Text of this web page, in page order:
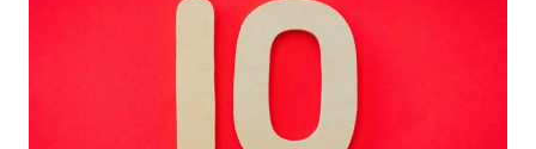
910214093,
34689853690,
46611344200,
695749219,
772252525,